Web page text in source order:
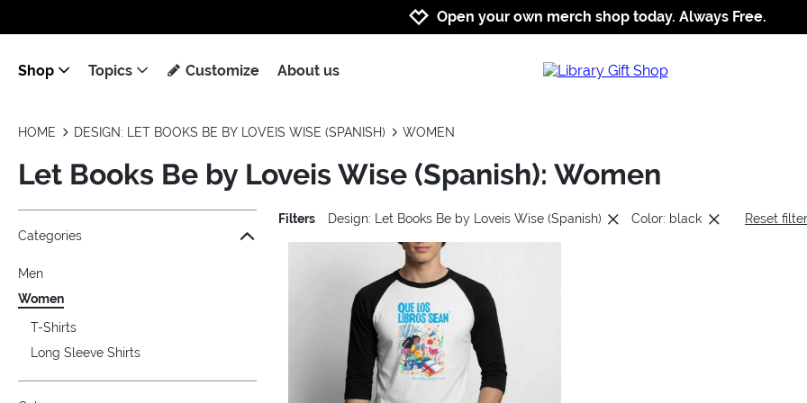
Jump to navigation
Jump to content
Increase contrast
Open your own merch shop today. Always Free.
Shop Topics Customize About us
HOME DESIGN: LET BOOKS BE BY LOVEIS WISE (SPANISH) WOMEN
Let Books Be by Loveis Wise (Spanish): Women
Jump to the filter Categories}
Jump to the filter Colors}
Jump to the filter Sizes}
Jump to the filter Topics}
Categories
Men
Women
T-Shirts
Long Sleeve Shirts
Filters Design: Let Books Be by Loveis Wise (Spanish) Color: black Reset